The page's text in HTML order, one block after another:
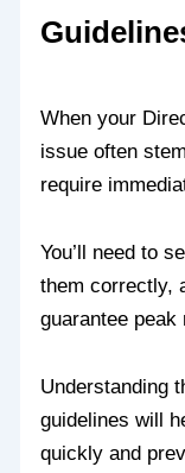
When your
issue often
require
You’ll need to
them correctly,
guarantee peak
Understanding
guidelines will
quickly and